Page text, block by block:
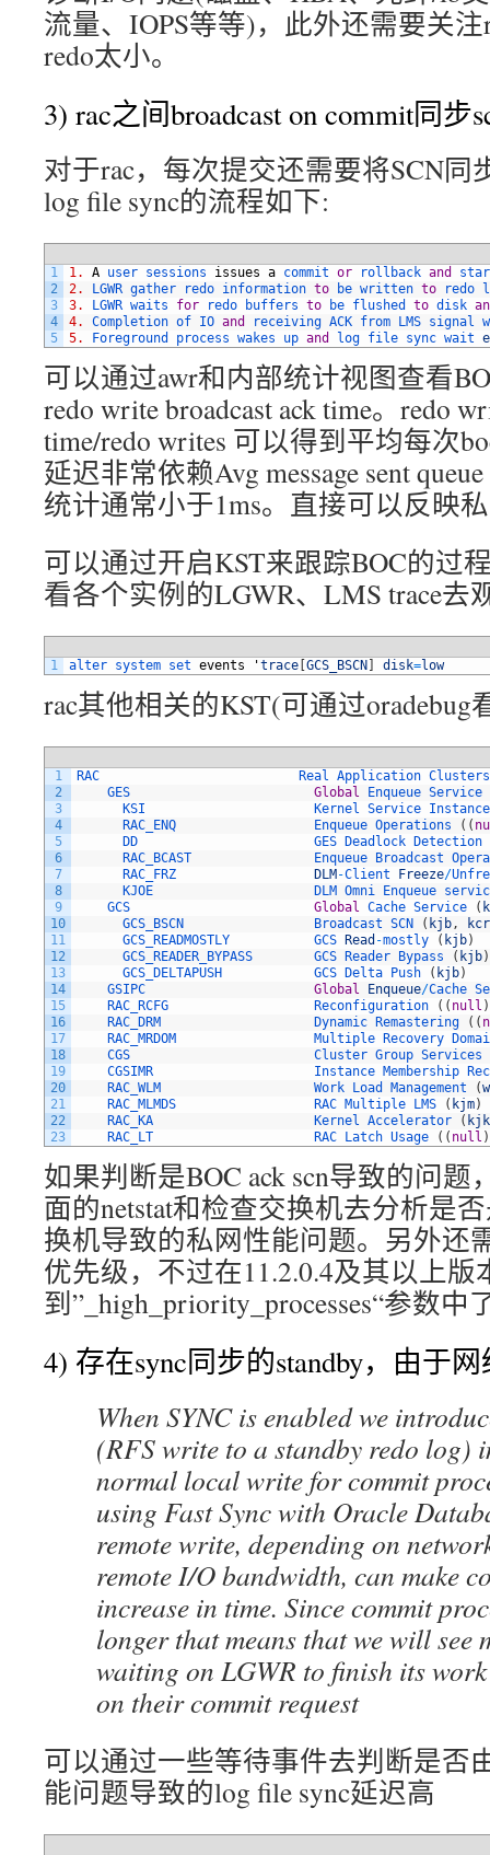
流量、IOPS等等)，此外还需要关
redo太小。
3) rac之间broadcast on commit同步
对于rac，每次提交还需要将SCN同
log file sync的流程如下:
1
2
3
4
5
1. A user sessions issues a commit or rollback and
2.
LGWR gather redo information to be written to redo
3.
LGWR waits for redo buffers to be flushed to disk
4.
Completion of IO and receiving ACK from LMS signal
5.
Foreground process wakes up and log file sync wait
可以通过awr和内部统计视图查看
redo write broadcast ack time。redo
time/redo writes 可以得到平均每次
延迟非常依赖Avg message sent
统计通常小于1ms。直接可以反映
可以通过开启KST来跟踪BOC的过
看各个实例的LGWR、LMS trace去
1 alter system set events 'trace GCS_BSCN disk=low
rac其他相关的KST(可通过oradebug
1
2
3
4
5
6
7
8
9
10
11
12
13
14
15
16
17
18
19
20
21
22
23
RAC Real Application Clusters
GES Global Enqueue Service
KSI
Kernel Service
RAC_ENQ
Enqueue Operations ( (
DD GES Deadlock
Detection
RAC_BCAST
Enqueue Broadcast
RAC_FRZ
DLM -Client Freeze/
KJOE
DLM Omni Enqueue
GCS Global Cache Service (
GCS_BSCN
Broadcast SCN ( kjb,
GCS_READMOSTLY GCS Read -mostly ( kjb)
GCS_READER_BYPASS GCS Reader Bypass ( kjb)
GCS_DELTAPUSH GCS Delta Push ( kjb)
GSIPC Global Enqueue/Cache
RAC_RCFG
Reconfiguration ( ( null )
RAC_DRM
Dynamic Remastering ( (
RAC_MRDOM Multiple Recovery
CGS Cluster Group Services
CGSIMR Instance Membership
RAC_WLM Work Load Management (
RAC_MLMDS
RAC Multiple LMS ( kjm)
RAC_KA
Kernel Accelerator ( kjk
RAC_LT
RAC Latch Usage ( ( null )
如果判断是BOC ack scn导致的问题
面的netstat和检查交换机去分析是
换机导致的私网性能问题。另外还
优先级，不过在11.2.0.4及其以上
到”_high_priority_processes“参数中
4) 存在sync同步的standby，由于
When SYNC is enabled we
(RFS write to a standby redo log)
normal local write for commit
using Fast Sync with Oracle
remote write, depending on
remote I/O bandwidth, can make
increase in time. Since commit
longer that means that we will see
waiting on LGWR to finish its
on their commit request
可以通过一些等待事件去判断是否
能问题导致的log file sync延迟高